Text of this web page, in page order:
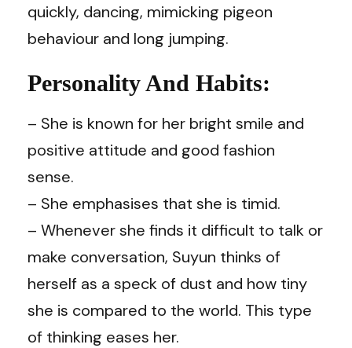
quickly, dancing, mimicking pigeon
behaviour and long jumping.
Personality And Habits:
– She is known for her bright smile and
positive attitude and good fashion
sense.
– She emphasises that she is timid.
– Whenever she finds it difficult to talk or
make conversation, Suyun thinks of
herself as a speck of dust and how tiny
she is compared to the world. This type
of thinking eases her.